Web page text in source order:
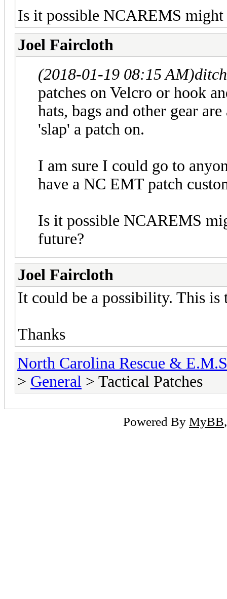
Is it possible NCAREMS
Joel Faircloth
(2018-01-19 08:15 AM)
patches on Velcro or hook
hats, bags and other gear
'slap' a patch on.
I am sure I could go to
have a NC EMT patch
Is it possible NCAREMS
future?
Joel Faircloth
It could be a possibility. This
Thanks
North Carolina Rescue &
> General > Tactical Patches
Powered By MyBB